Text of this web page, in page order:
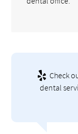
Check
dental